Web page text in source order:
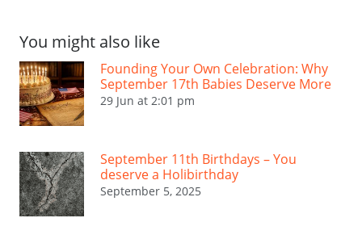
You might also like
Founding Your Own Celebration: Why
September 17th Babies Deserve More
29 Jun at 2:01 pm
September 11th Birthdays – You
deserve a Holibirthday
September 5, 2025